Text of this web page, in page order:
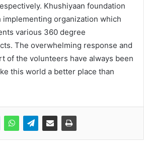
Khushiyaan foundation
implementing organization which
various 360 degree
The overwhelming response and
of the volunteers have always been
this world a better place than